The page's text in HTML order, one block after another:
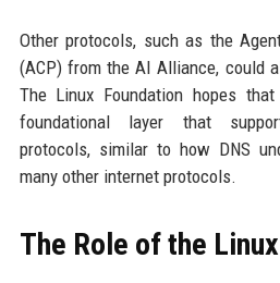
Other protocols, such as the
(ACP) from the AI Alliance, could
The Linux Foundation hopes
foundational layer that
protocols, similar to how DNS
many other internet protocols.
The Role of the